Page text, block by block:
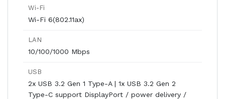
Wi-Fi
Wi-Fi 6(802.11ax)
LAN
10/100/1000 Mbps
USB
2x USB 3.2 Gen 1 Type-A | 1x USB 3.2 Gen 2
Type-C support DisplayPort / power delivery /